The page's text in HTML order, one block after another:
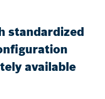
standardized
available